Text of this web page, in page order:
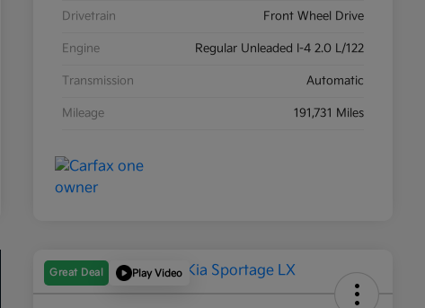
Drivetrain Front Wheel Drive
Engine Regular Unleaded I-4 2.0 L/122
Transmission Automatic
Mileage 191,731 Miles
Great Deal Play Video